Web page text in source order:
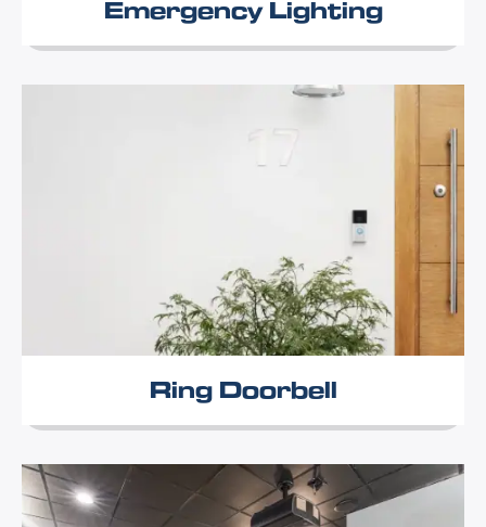
Emergency Lighting
Ring Doorbell